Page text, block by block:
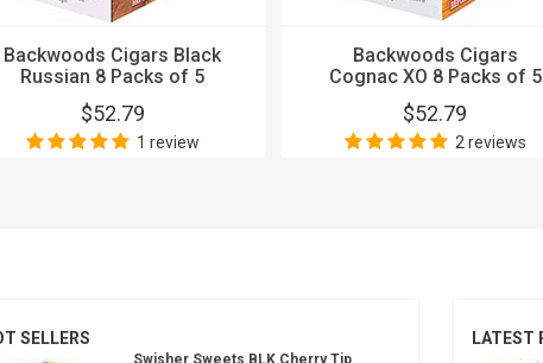
Backwoods Cigars Black
Russian 8 Packs of 5
$52.79
1 review
Backwoods Cigars
Cognac XO 8 Packs of 5
$52.79
2 reviews
SELLERS
Swisher Sweets BLK Cherry Tip
LATEST